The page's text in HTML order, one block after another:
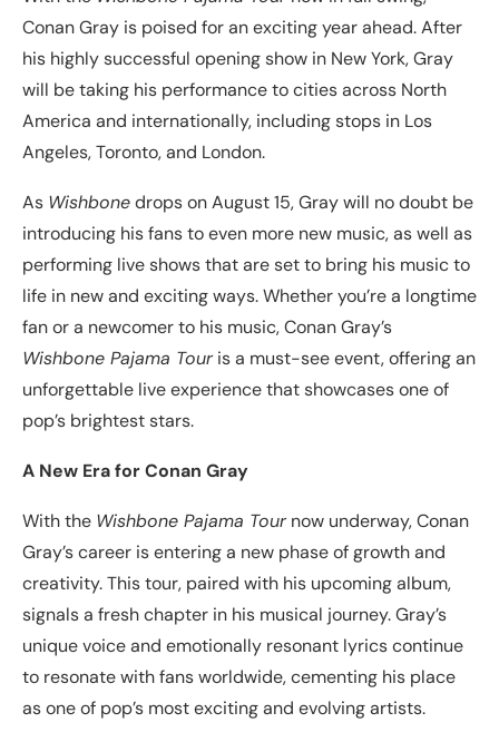
Conan Gray is poised for an exciting year ahead. After
his highly successful opening show in New York, Gray
will be taking his performance to cities across North
America and internationally, including stops in Los
Angeles, Toronto, and London.
As Wishbonedrops on August 15, Gray will no doubt be
introducing his fans to even more new music, as well as
performing live shows that are set to bring his music to
life in new and exciting ways. Whether you’re a longtime
fan or a newcomer to his music, Conan Gray’s
Wishbone Pajama Touris a must-see event, offering an
unforgettable live experience that showcases one of
pop’s brightest stars.
A New Era for Conan Gray
With the Wishbone Pajama Tournow underway, Conan
Gray’s career is entering a new phase of growth and
creativity. This tour, paired with his upcoming album,
signals a fresh chapter in his musical journey. Gray’s
unique voice and emotionally resonant lyrics continue
to resonate with fans worldwide, cementing his place
as one of pop’s most exciting and evolving artists.